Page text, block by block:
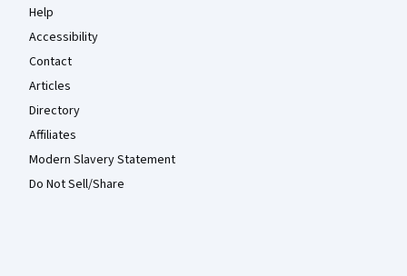
Help
Accessibility
Contact
Articles
Directory
Affiliates
Modern Slavery Statement
Do Not Sell/Share